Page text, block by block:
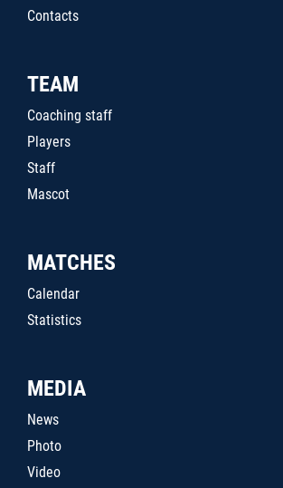
Contacts
TEAM
Coaching staff
Players
Staff
Mascot
MATCHES
Calendar
Statistics
MEDIA
News
Photo
Video